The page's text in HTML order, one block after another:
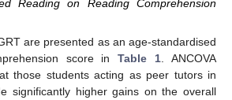
Reading on Reading Comprehension
are presented as an age-standardised
score inTable 1. ANCOVA
those students acting as peer tutors in
significantly higher gains on the overall